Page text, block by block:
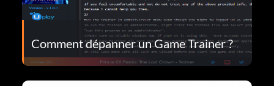
Comment dépanner un Game Trainer ?